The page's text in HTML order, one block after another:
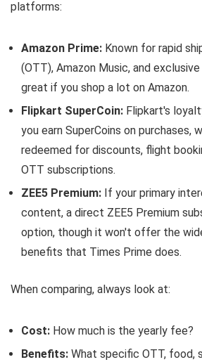
platforms:
Amazon Prime: Known for rapid
(OTT), Amazon Music, and
great if you shop a lot on Amazon.
Flipkart SuperCoin: Flipkart's
you earn SuperCoins on purchases,
redeemed for discounts, flight
OTT subscriptions.
ZEE5 Premium: If your primary
content, a direct ZEE5 Premium
option, though it won't offer the
benefits that Times Prime does.
When comparing, always look at:
Cost: How much is the yearly fee?
Benefits: What specific OTT, food,